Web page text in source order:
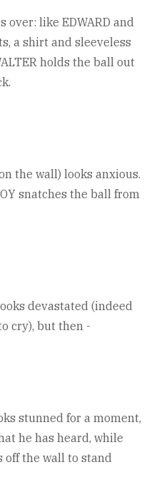
over: like EDWARD and
a shirt and sleeveless
holds the ball out
the wall) looks anxious.
snatches the ball from
devastated (indeed
cry), but then -
stunned for a moment,
he has heard, while
off the wall to stand